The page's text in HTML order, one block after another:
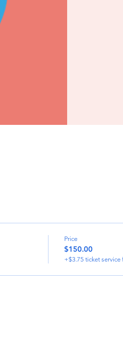
Price
$150.00
+$3.75 ticket service